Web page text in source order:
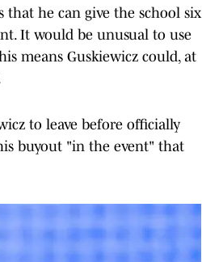
that he can give the school six
It would be unusual to use
means Guskiewicz could, at
to leave before officially
buyout "in the event" that